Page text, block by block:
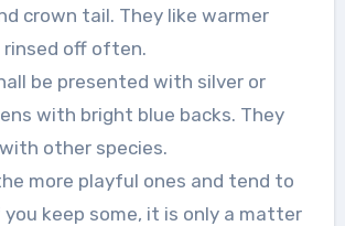
crown tail. They like warmer
off often.
be presented with silver or
with bright blue backs. They
other species.
more playful ones and tend to
you keep some, it is only a matter